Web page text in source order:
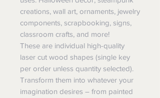
creations, wall art, ornaments, jewelry
components, scrapbooking, signs,
classroom crafts, and more!
These are individual high-quality
laser cut wood shapes (single key
per order unless quantity selected).
Transform them into whatever your
imagination desires – from painted